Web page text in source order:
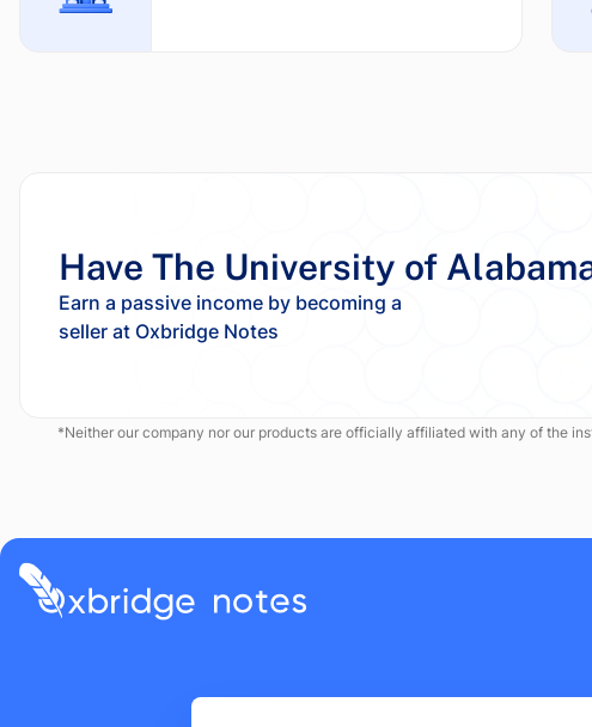
Have The University of
Earn a passive income by becoming a
*Neither our company nor our products are officially affiliated with any of the